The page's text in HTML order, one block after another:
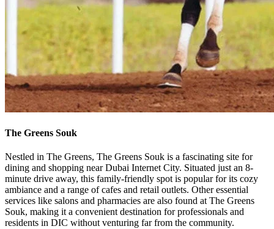
The Greens Souk
Nestled in The Greens, The Greens Souk is a fascinating site for
dining and shopping near Dubai Internet City. Situated just an 8-
minute drive away, this family-friendly spot is popular for its cozy
ambiance and a range of cafes and retail outlets. Other essential
services like salons and pharmacies are also found at The Greens
Souk, making it a convenient destination for professionals and
residents in DIC without venturing far from the community.